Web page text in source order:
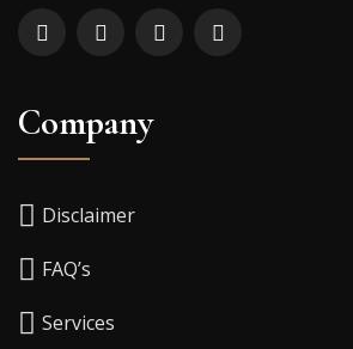
Company
Disclaimer
FAQ’s
Services